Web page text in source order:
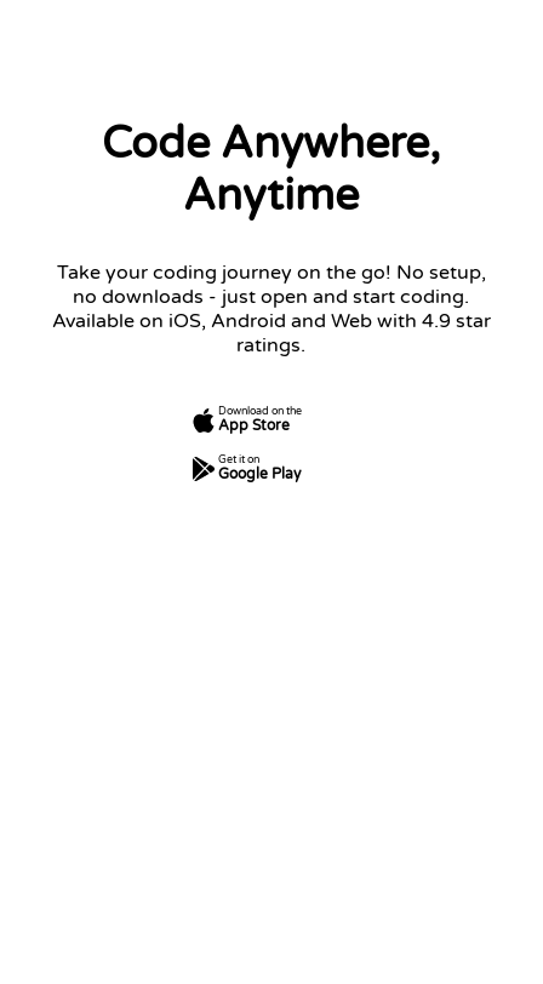
Code Anywhere,
Anytime
Take your coding journey on the go! No setup,
no downloads - just open and start coding.
Available on iOS, Android and Web with 4.9 star
ratings.
Download on the
App Store
Get it on
Google Play